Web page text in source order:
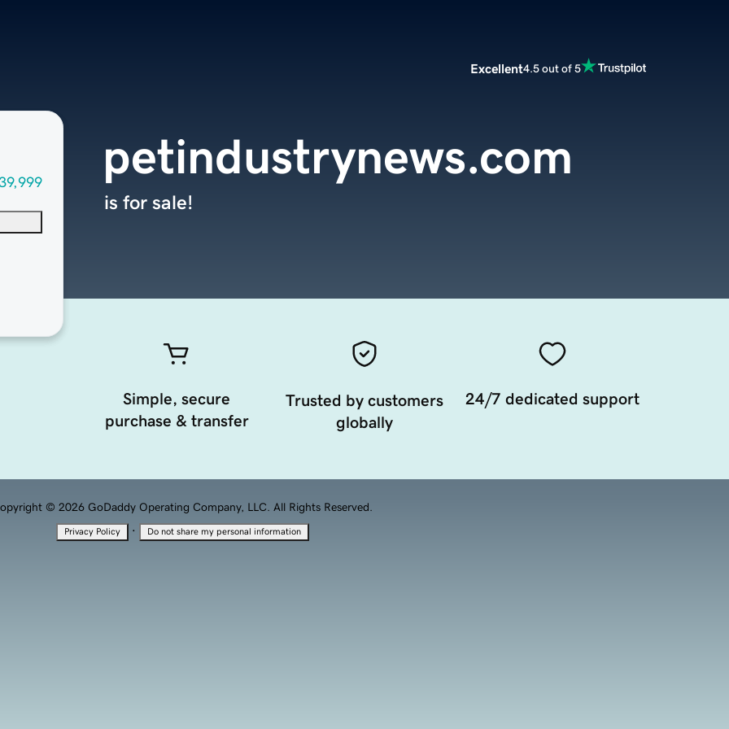
Excellent4.5 out of 5
petindustrynews.com
is for sale!
Simple, secure
purchase & transfer
Trusted by customers
globally
24/7 dedicated support
© 2026 GoDaddy Operating Company, LLC. All Rights Reserved.
Privacy Policy · Do not share my personal information